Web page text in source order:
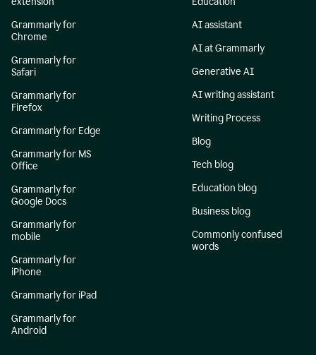
Grammarly for
Chrome
Grammarly for
Safari
Grammarly for
Firefox
Grammarly for Edge
Grammarly for MS
Office
Grammarly for
Google Docs
Grammarly for
mobile
Grammarly for
iPhone
Grammarly for iPad
Grammarly for
Android
AI assistant
AI at Grammarly
Generative AI
AI writing assistant
Writing Process
Blog
Tech blog
Education blog
Business blog
Commonly confused
words